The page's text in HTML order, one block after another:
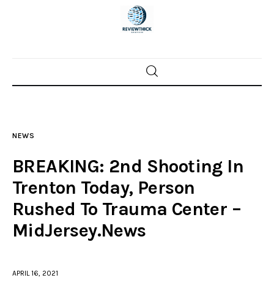
Home
Police investigations
Local incidents
NEWS
BREAKING: 2nd Shooting In
Trenton Today, Person
Rushed To Trauma Center –
MidJersey.News
APRIL 16, 2021